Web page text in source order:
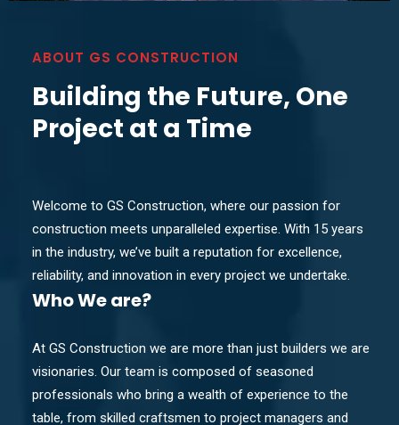
ABOUT GS CONSTRUCTION
Building the Future, One
Project at a Time
Welcome to GS Construction, where our passion for
construction meets unparalleled expertise. With 15 years
in the industry, we’ve built a reputation for excellence,
reliability, and innovation in every project we undertake.
WhoWe are?
At GS Construction we are more than just builders we are
visionaries. Our team is composed of seasoned
professionals who bring a wealth of experience to the
table, from skilled craftsmen to project managers and